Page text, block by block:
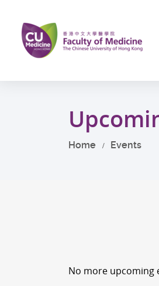
main
content
Home Events
No more upcoming